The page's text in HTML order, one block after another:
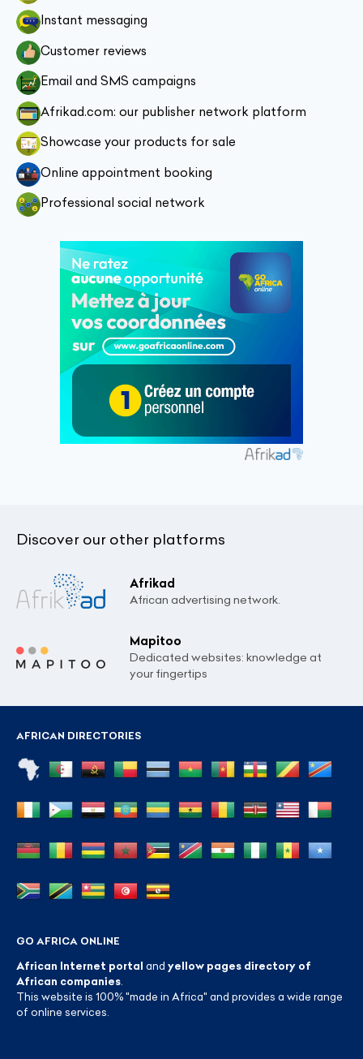
Instant messaging
Customer reviews
Email and SMS campaigns
Afrikad.com: our publisher network platform
Showcase your products for sale
Online appointment booking
Professional social network
Discover our other platforms
Afrikad
African advertising network.
Mapitoo
Dedicated websites: knowledge at
your fingertips
AFRICAN DIRECTORIES
GO AFRICA ONLINE
African Internet portal and yellow pages directory of
African companies
This website is 100% "made in Africa" and provides a wide range
of online services.